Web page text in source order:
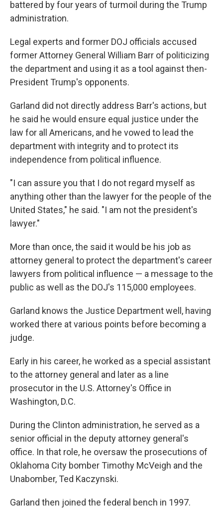
battered by four years of turmoil during the Trump
administration.
Legal experts and former DOJ officials accused
former Attorney General William Barr of politicizing
the department and using it as a tool against then-
President Trump's opponents.
Garland did not directly address Barr's actions, but
he said he would ensure equal justice under the
law for all Americans, and he vowed to lead the
department with integrity and to protect its
independence from political influence.
"I can assure you that I do not regard myself as
anything other than the lawyer for the people of the
United States," he said. "I am not the president's
lawyer."
More than once, the said it would be his job as
attorney general to protect the department's career
lawyers from political influence — a message to the
public as well as the DOJ's 115,000 employees.
Garland knows the Justice Department well, having
worked there at various points before becoming a
judge.
Early in his career, he worked as a special assistant
to the attorney general and later as a line
prosecutor in the U.S. Attorney's Office in
Washington, D.C.
During the Clinton administration, he served as a
senior official in the deputy attorney general's
office. In that role, he oversaw the prosecutions of
Oklahoma City bomber Timothy McVeigh and the
Unabomber, Ted Kaczynski.
Garland then joined the federal bench in 1997.